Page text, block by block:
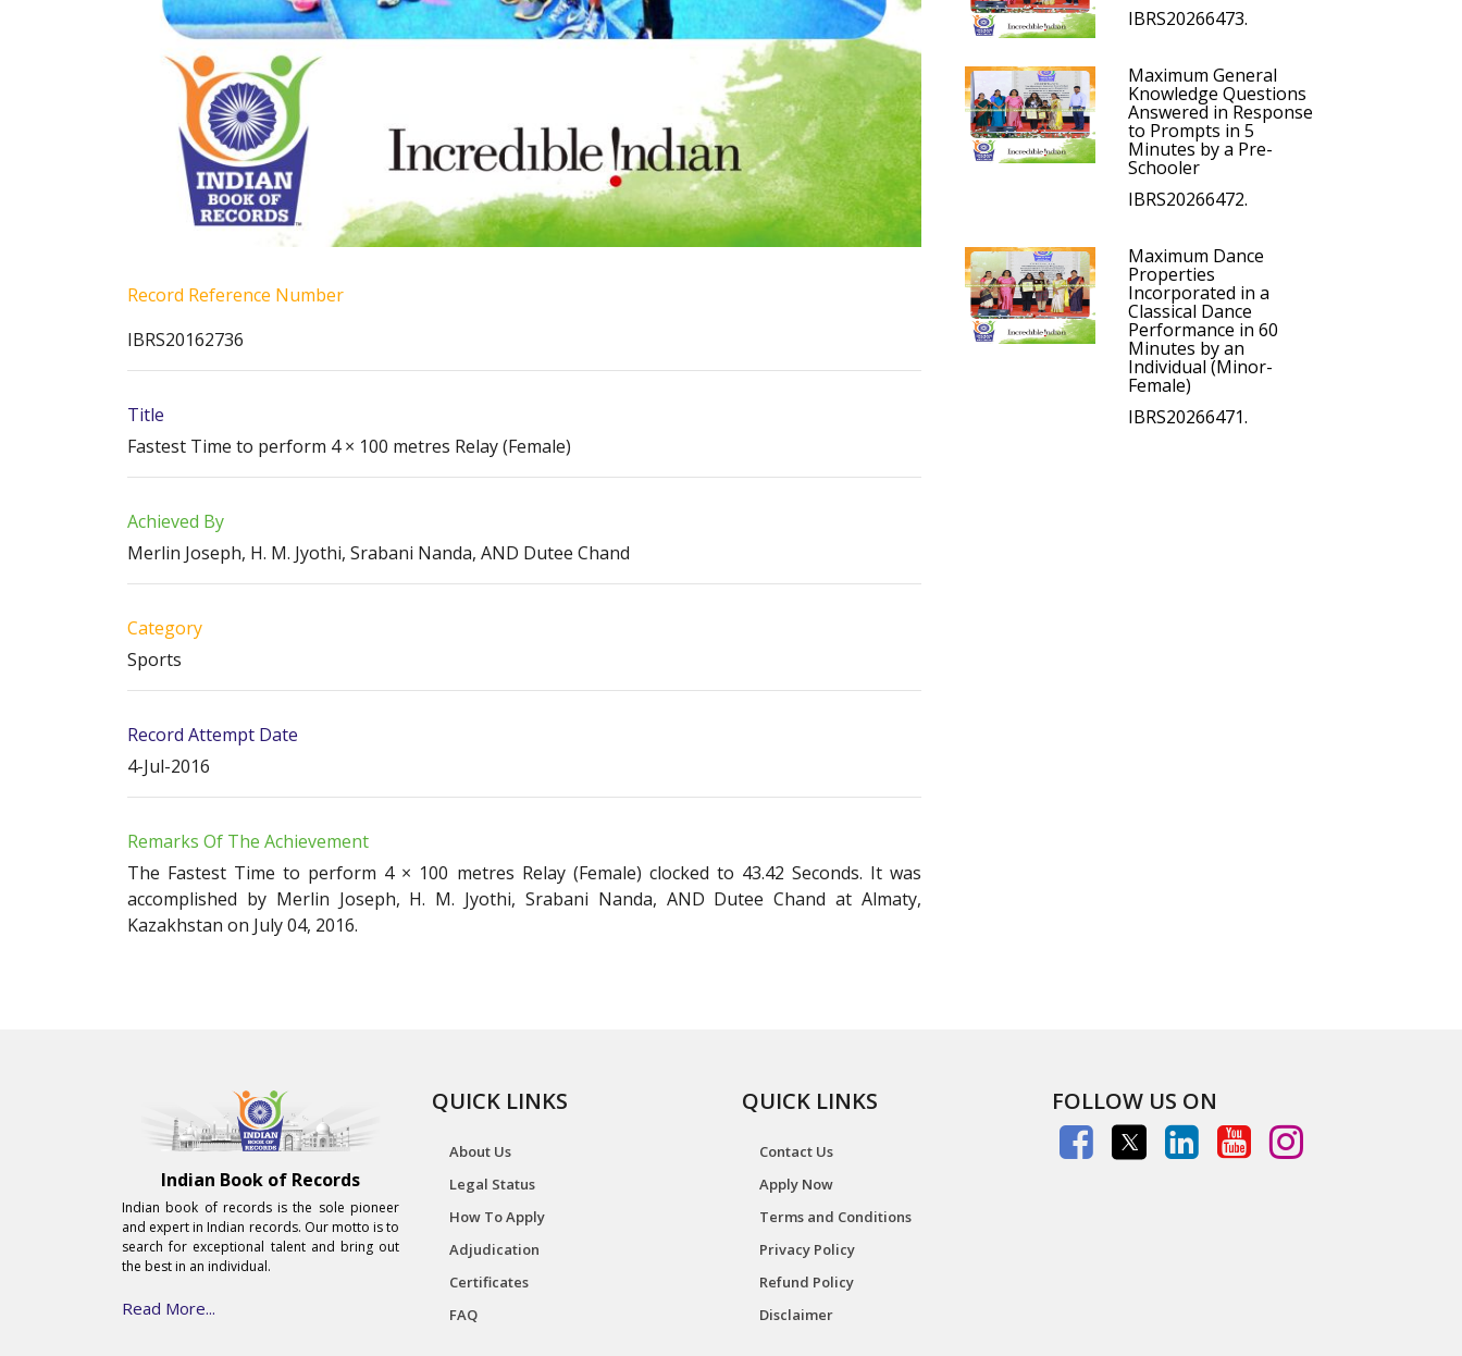
Record Reference Number
IBRS20162736
Title
Fastest Time to perform 4 × 100 metres Relay (Female)
Achieved By
Merlin Joseph, H. M. Jyothi, Srabani Nanda, AND Dutee Chand
Category
Sports
Record Attempt Date
4-Jul-2016
Remarks Of The Achievement
The Fastest Time to perform 4 × 100 metres Relay (Female) clocked to 43.42 Seconds. It was
accomplished by Merlin Joseph, H. M. Jyothi, Srabani Nanda, AND Dutee Chand at Almaty,
Kazakhstan on July 04, 2016.
IBRS20266473.
Maximum General
Knowledge Questions
Answered in Response
to Prompts in 5
Minutes by a Pre-
Schooler
IBRS20266472.
Maximum Dance
Properties
Incorporated in a
Classical Dance
Performance in 60
Minutes by an
Individual (Minor-
Female)
IBRS20266471.
Indian Book of Records
Indian book of records is the sole pioneer
and expert in Indian records. Our motto is to
search for exceptional talent and bring out
the best in an individual.
Read More...
QUICK LINKS
About Us
Legal Status
How To Apply
Adjudication
Certificates
FAQ
QUICK LINKS
Contact Us
Apply Now
Terms and Conditions
Privacy Policy
Refund Policy
Disclaimer
FOLLOW US ON